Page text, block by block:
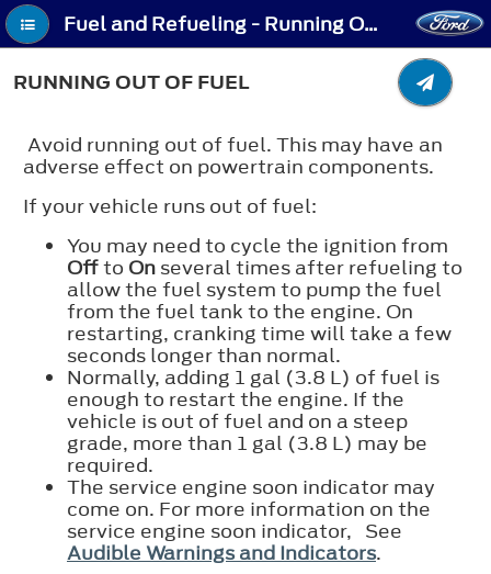
Fuel and Refueling - Running Out of Fuel
RUNNING OUT OF FUEL
Avoid running out of fuel. This may have an
adverse effect on powertrain components.
If your vehicle runs out of fuel:
You may need to cycle the ignition from
Offto On several times after refueling to
allow the fuel system to pump the fuel
from the fuel tank to the engine. On
restarting, cranking time will take a few
seconds longer than normal.
Normally, adding 1 gal (3.8 L) of fuel is
enough to restart the engine. If the
vehicle is out of fuel and on a steep
grade, more than 1 gal (3.8 L) may be
required.
The service engine soon indicator may
come on. For more information on the
service engine soon indicator, See
Audible Warnings and Indicators.